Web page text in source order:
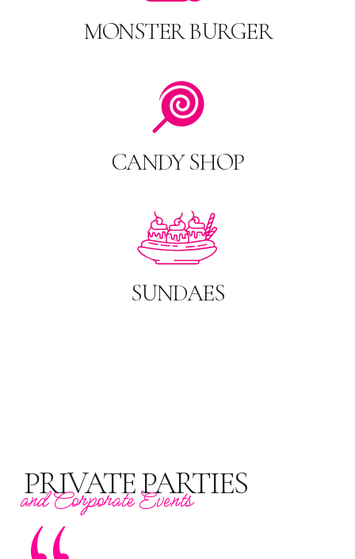
MONSTER BURGER
CANDY SHOP
SUNDAES
PRIVATE PARTIES
and Corporate Events